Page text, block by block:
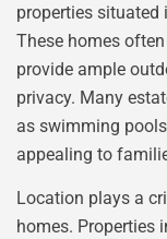
properties situated
These homes
provide ample
privacy. Many
as swimming
appealing to
Location plays a
homes. Properties